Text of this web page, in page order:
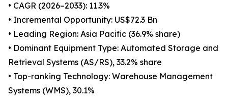
• CAGR (2026–2033): 11.3%
• Incremental Opportunity: US$72.3 Bn
• Leading Region: Asia Pacific (36.9% share)
• Dominant Equipment Type: Automated Storage and
Retrieval Systems (AS/RS), 33.2% share
• Top-ranking Technology: Warehouse Management
Systems (WMS), 30.1%